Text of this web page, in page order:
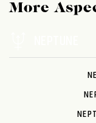
More